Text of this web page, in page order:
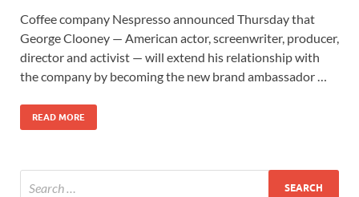
e
b
o
o
k
to
d
o
n
ail ar
e
Coffee company Nespresso announced Thursday that
George Clooney — American actor, screenwriter, producer,
director and activist — will extend his relationship with
the company by becoming the new brand ambassador …
READ MORE